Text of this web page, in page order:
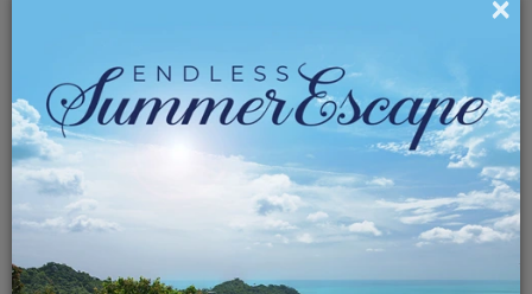
Oceana At The St James
BARBADOS $325.00
10% off